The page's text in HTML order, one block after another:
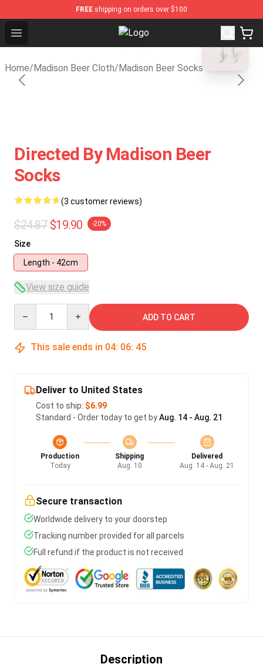
FREE shipping on orders over $100
Open menu Madison Beer Shop - Official
Home/Madison Beer Cloth/Madison Beer Socks
Directed By Madison Beer
Socks
(3 customer reviews)
$24.87 $19.90 -20%
Size
Length - 42cm
View size guide
ADD TO CART
This sale ends in 04: 06: 44
Deliver to United States
Cost to ship: $6.99
Standard - Order today to get byAug. 14 - Aug. 21
Production
Today
Shipping
Aug. 10
Delivered
Aug. 14 - Aug. 21
Secure transaction
Worldwide delivery to your doorstep
Tracking number provided for all parcels
Full refund if the product is not received
Description